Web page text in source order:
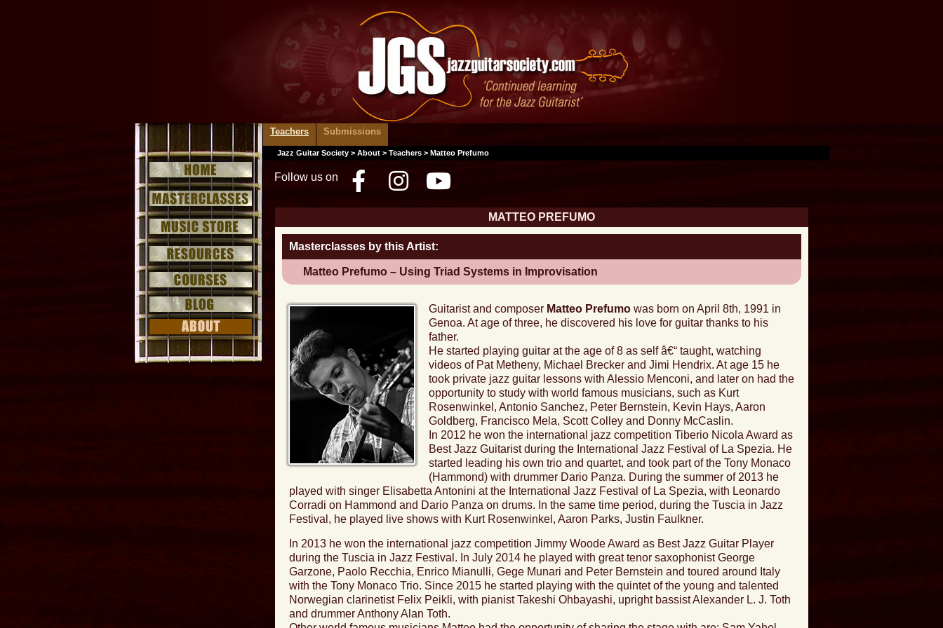
Teachers Submissions
Jazz Guitar Society > About > Teachers > Matteo Prefumo
Follow us on
Facebook
Instagram
Youtube
MATTEO PREFUMO
Masterclasses by this Artist:
Matteo Prefumo – Using Triad Systems in Improvisation
Guitarist and composer Matteo Prefumo was born on April 8th, 1991 in
Genoa. At age of three, he discovered his love for guitar thanks to his
father.
He started playing guitar at the age of 8 as self â€“ taught, watching
videos of Pat Metheny, Michael Brecker and Jimi Hendrix. At age 15 he
took private jazz guitar lessons with Alessio Menconi, and later on had the
opportunity to study with world famous musicians, such as Kurt
Rosenwinkel, Antonio Sanchez, Peter Bernstein, Kevin Hays, Aaron
Goldberg, Francisco Mela, Scott Colley and Donny McCaslin.
In 2012 he won the international jazz competition Tiberio Nicola Award as
Best Jazz Guitarist during the International Jazz Festival of La Spezia. He
started leading his own trio and quartet, and took part of the Tony Monaco
(Hammond) with drummer Dario Panza. During the summer of 2013 he
played with singer Elisabetta Antonini at the International Jazz Festival of La Spezia, with Leonardo
Corradi on Hammond and Dario Panza on drums. In the same time period, during the Tuscia in Jazz
Festival, he played live shows with Kurt Rosenwinkel, Aaron Parks, Justin Faulkner.
In 2013 he won the international jazz competition Jimmy Woode Award as Best Jazz Guitar Player
during the Tuscia in Jazz Festival. In July 2014 he played with great tenor saxophonist George
Garzone, Paolo Recchia, Enrico Mianulli, Gege Munari and Peter Bernstein and toured around Italy
with the Tony Monaco Trio. Since 2015 he started playing with the quintet of the young and talented
Norwegian clarinetist Felix Peikli, with pianist Takeshi Ohbayashi, upright bassist Alexander L. J. Toth
and drummer Anthony Alan Toth.